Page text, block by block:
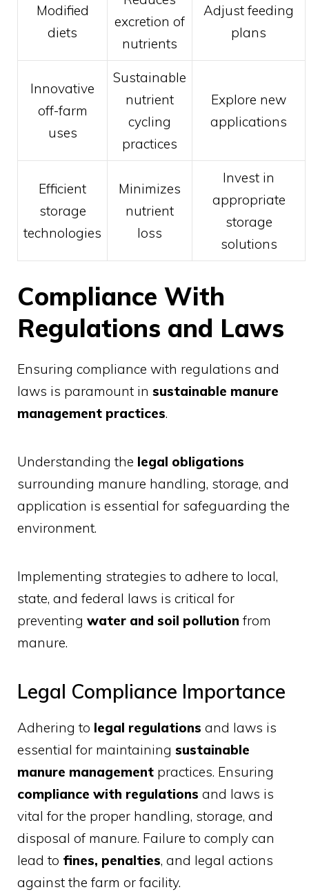
Modified
diets
excretion of
nutrients
Adjust feeding
plans
Innovative
off-farm
uses
Sustainable
nutrient
cycling
practices
Explore new
applications
Efficient
storage
technologies
Minimizes
nutrient
loss
Invest in
appropriate
storage
solutions
Compliance With
Regulations and Laws
Ensuring compliance with regulations and
laws is paramount in sustainable manure
management practices.
Understanding the legal obligations
surrounding manure handling, storage, and
application is essential for safeguarding the
environment.
Implementing strategies to adhere to local,
state, and federal laws is critical for
preventing water and soil pollution from
manure.
Legal Compliance Importance
Adhering to legal regulations and laws is
essential for maintaining sustainable
manure management practices. Ensuring
compliance with regulations and laws is
vital for the proper handling, storage, and
disposal of manure. Failure to comply can
lead to fines, penalties, and legal actions
against the farm or facility.